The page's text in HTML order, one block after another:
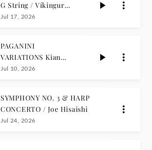
G String / Víkingur
Ólafsson
Jul 17, 2026
PAGANINI
VARIATIONS Kian
Soltani, Pablo
Jul 10, 2026
SYMPHONY NO. 3 & HARP
CONCERTO / Joe Hisaishi
Jul 24, 2026